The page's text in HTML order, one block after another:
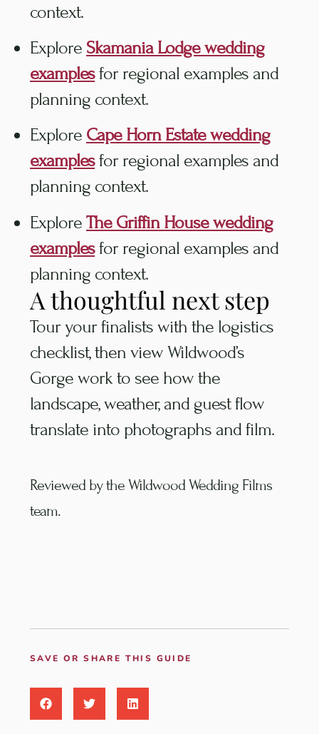
context.
Explore Skamania Lodge wedding
examplesfor regional examples and
planning context.
Explore Cape Horn Estate wedding
examplesfor regional examples and
planning context.
Explore The Griffin House wedding
examplesfor regional examples and
planning context.
A thoughtful next step
Tour your finalists with the logistics
checklist, then view Wildwood’s
Gorge work to see how the
landscape, weather, and guest flow
translate into photographs and film.
Reviewed by the Wildwood Wedding Films
team.
SAVE OR SHARE THIS GUIDE